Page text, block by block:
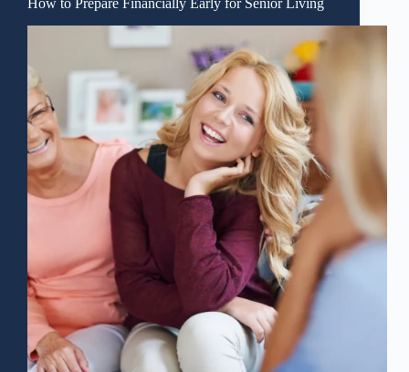
How to Prepare Financially Early for Senior Living